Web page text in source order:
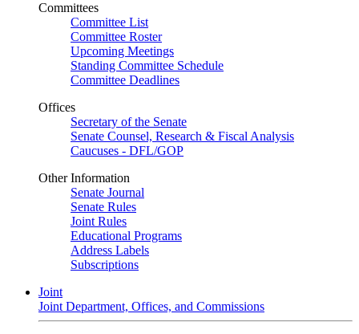
Committees
Committee List
Committee Roster
Upcoming Meetings
Standing Committee Schedule
Committee Deadlines
Offices
Secretary of the Senate
Senate Counsel, Research & Fiscal Analysis
Caucuses - DFL/GOP
Other Information
Senate Journal
Senate Rules
Joint Rules
Educational Programs
Address Labels
Subscriptions
Joint
Joint Department, Offices, and Commissions